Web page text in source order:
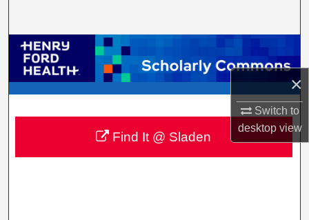
×
Switch to
desktopview
Browse Collections
My Account
About
Digital Commons Network™
Find It @ Sladen